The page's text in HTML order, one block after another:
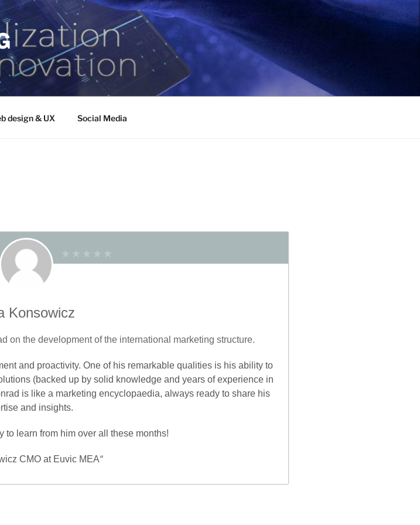
design & UX Social Media
Konsowicz
on the development of the international marketing structure.
and proactivity. One of his remarkable qualities is his ability to
(backed up by solid knowledge and years of experience in
is like a marketing encyclopaedia, always ready to share his
and insights.
to learn from him over all these months!
CMO at Euvic MEA“